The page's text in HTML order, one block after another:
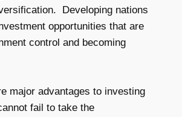
Developing nations
opportunities that are
control and becoming
major advantages to investing
fail to take the